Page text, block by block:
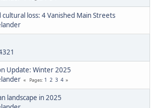
loss: 4 Vanished Main Streets
Update: Winter 2025
Pages 1 2 3 4
landscape in 2025